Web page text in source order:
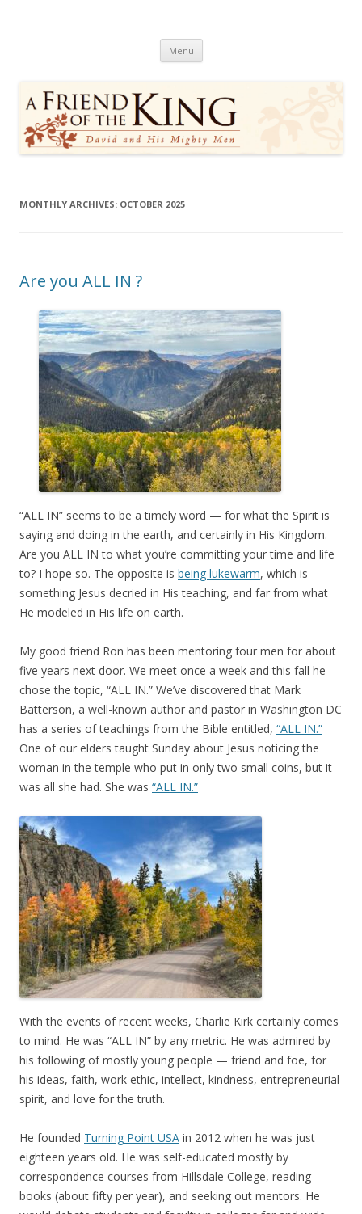
Menu Skip
content
MONTHLY ARCHIVES: OCTOBER 2025
Are you ALL IN ?
“ALL IN” seems to be a timely word — for what the Spirit is
saying and doing in the earth, and certainly in His Kingdom.
Are you ALL IN to what you’re committing your time and life
to? I hope so. The opposite is being lukewarm, which is
something Jesus decried in His teaching, and far from what
He modeled in His life on earth.
My good friend Ron has been mentoring four men for about
five years next door. We meet once a week and this fall he
chose the topic, “ALL IN.” We’ve discovered that Mark
Batterson, a well-known author and pastor in Washington DC
has a series of teachings from the Bible entitled, “ALL IN.”
One of our elders taught Sunday about Jesus noticing the
woman in the temple who put in only two small coins, but it
was all she had. She was “ALL IN.”
With the events of recent weeks, Charlie Kirk certainly comes
to mind. He was “ALL IN” by any metric. He was admired by
his following of mostly young people — friend and foe, for
his ideas, faith, work ethic, intellect, kindness, entrepreneurial
spirit, and love for the truth.
He founded Turning Point USA in 2012 when he was just
eighteen years old. He was self-educated mostly by
correspondence courses from Hillsdale College, reading
books (about fifty per year), and seeking out mentors. He